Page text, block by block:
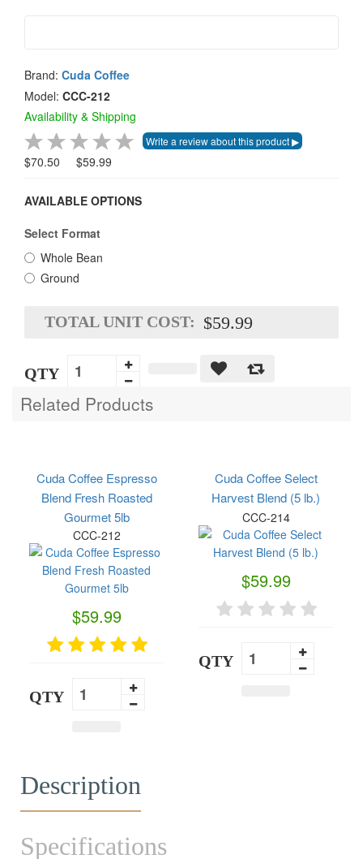
Brand: Cuda Coffee
Model: CCC-212
Availability & Shipping
$70.50 $59.99
AVAILABLE OPTIONS
Select Format
Whole Bean
Ground
TOTAL UNIT COST: $59.99
QTY
Related Products
Cuda Coffee Espresso
Blend Fresh Roasted
Gourmet 5lb
CCC-212
$59.99
QTY
Cuda Coffee Select
Harvest Blend (5 lb.)
CCC-214
$59.99
QTY
Description
Specifications